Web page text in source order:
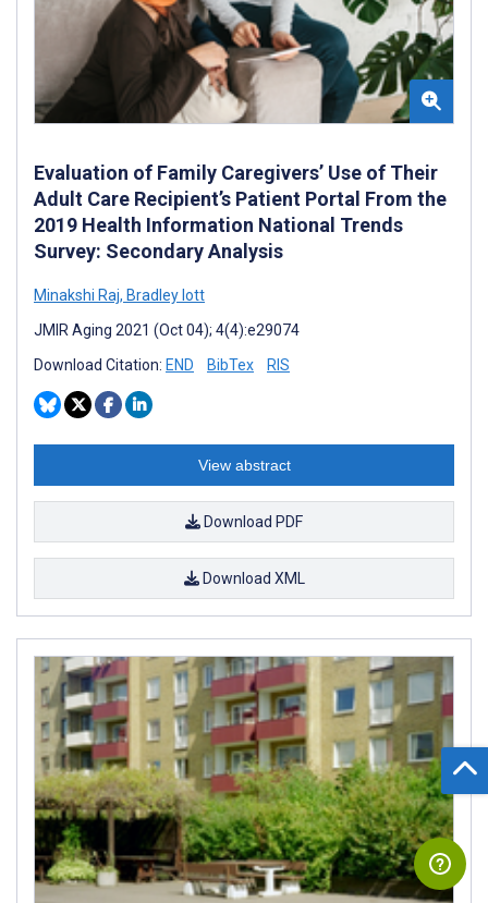
Evaluation of Family Caregivers’ Use of Their
Adult Care Recipient’s Patient Portal From the
2019 Health Information National Trends
Survey: Secondary Analysis
Minakshi Raj, Bradley Iott
JMIR Aging 2021 (Oct 04); 4(4):e29074
Download Citation: END BibTex RIS
View abstract
Download PDF
Download XML